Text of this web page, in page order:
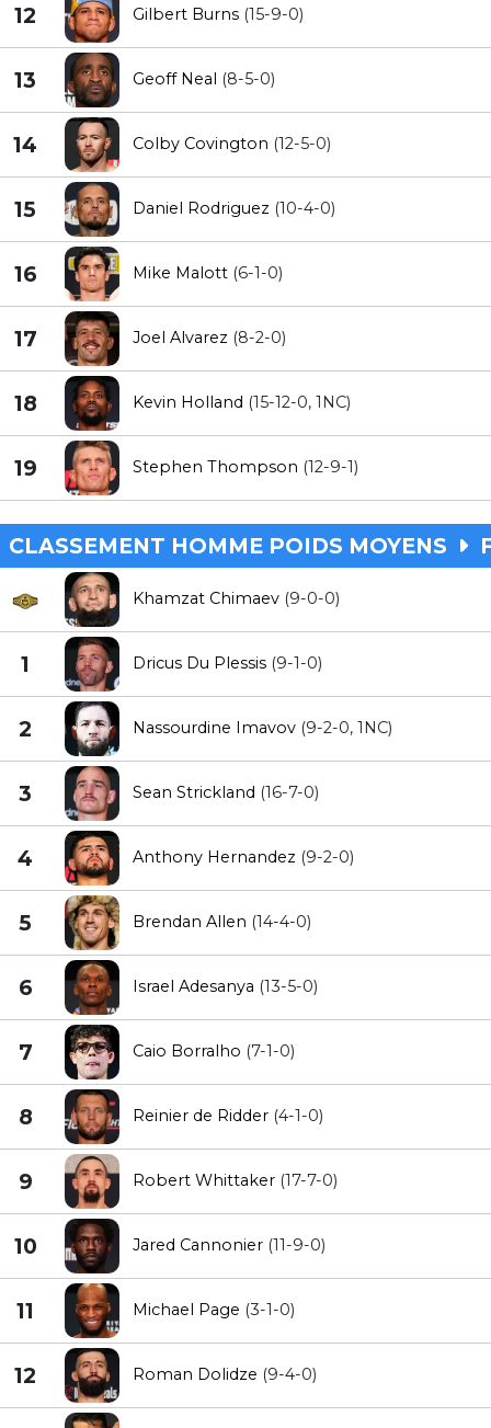
12 Gilbert Burns (15-9-0)
13 Geoff Neal (8-5-0)
14 Colby Covington (12-5-0)
15 Daniel Rodriguez (10-4-0)
16 Mike Malott (6-1-0)
17 Joel Alvarez (8-2-0)
18 Kevin Holland (15-12-0, 1NC)
19 Stephen Thompson (12-9-1)
CLASSEMENT HOMME POIDS MOYENS
Khamzat Chimaev (9-0-0)
1 Dricus Du Plessis (9-1-0)
2 Nassourdine Imavov (9-2-0, 1NC)
3 Sean Strickland (16-7-0)
4 Anthony Hernandez (9-2-0)
5 Brendan Allen (14-4-0)
6 Israel Adesanya (13-5-0)
7 Caio Borralho (7-1-0)
8 Reinier de Ridder (4-1-0)
9 Robert Whittaker (17-7-0)
10 Jared Cannonier (11-9-0)
11 Michael Page (3-1-0)
12 Roman Dolidze (9-4-0)